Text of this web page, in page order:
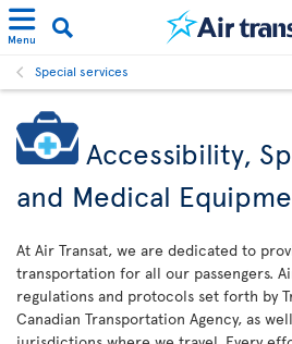
Menu
Special services
Accessibility,
and Medical
At Air Transat, we are dedicated to
transportation for all our passengers.
regulations and protocols set forth by
Canadian Transportation Agency, as